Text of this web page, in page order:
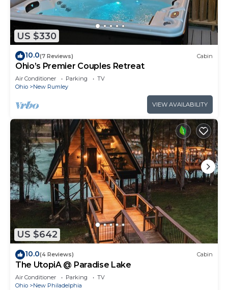
US $330
10.0(7 Reviews) Cabin
Ohio’s Premier Couples Retreat
Air Conditioner Parking
TV
Ohio
New Rumley
VIEW AVAILABILITY
US $642
10.0(4 Reviews) Cabin
The UtopiA @ Paradise Lake
Air Conditioner Parking
TV
Ohio
New Philadelphia